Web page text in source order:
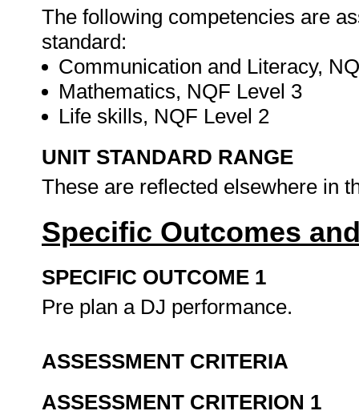
The following competencies are
standard:
Communication and Literacy,
Mathematics, NQF Level 3
Life skills, NQF Level 2
UNIT STANDARD RANGE
These are reflected elsewhere in
Specific Outcomes
SPECIFIC OUTCOME 1
Pre plan a DJ performance.
ASSESSMENT CRITERIA
ASSESSMENT CRITERION 1